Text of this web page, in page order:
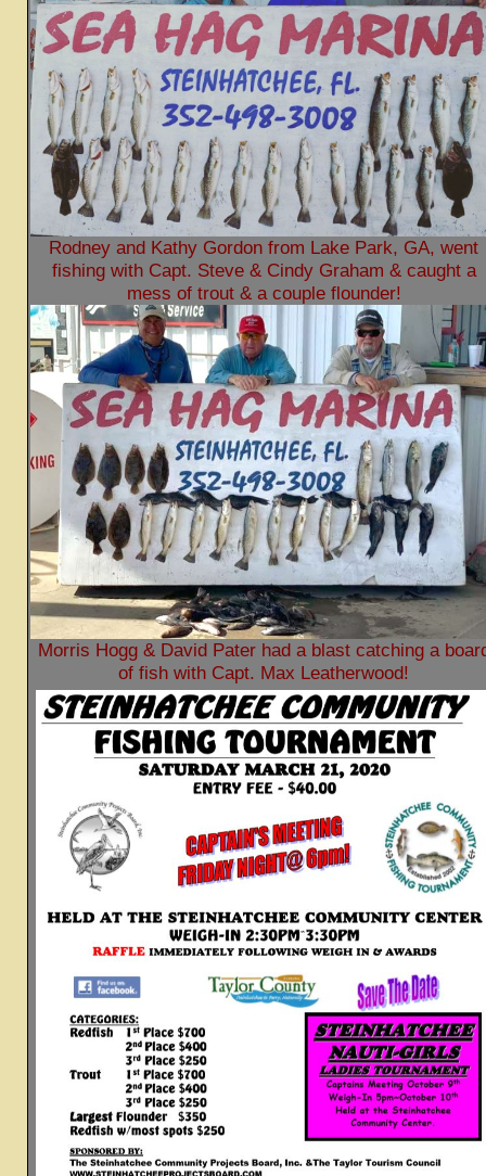
Rodney and Kathy Gordon from Lake Park, GA, went
fishing with Capt. Steve & Cindy Graham & caught a
mess of trout & a couple flounder!
Morris Hogg & David Pater had a blast catching a
of fish with Capt. Max Leatherwood!